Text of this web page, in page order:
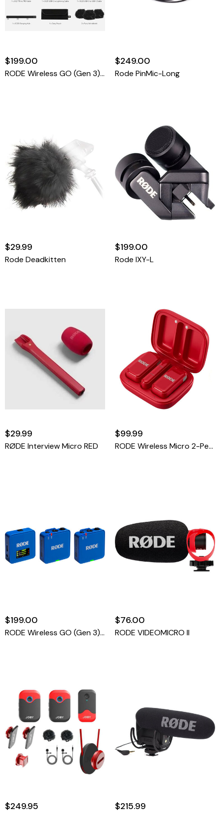
$199.00
RODE Wireless GO (Gen 3) 2-Person Compact Digital Wireless Microphone System/Recorder (2.4 GHz, Black)
$249.00
Rode PinMic-Long
$29.99
Rode Deadkitten
$199.00
Rode IXY-L
$29.99
RØDE Interview Micro RED
$99.99
RODE Wireless Micro 2-Person Ultracompact Wireless Microphone System With USB-C Connector (2.4 GHz, RED)
$199.00
RODE Wireless GO (Gen 3) 2-Person Compact Digital Wireless Microphone System/Recorder (2.4 GHz, Blue)
$76.00
RODE VIDEOMICRO II
$249.95 $215.99